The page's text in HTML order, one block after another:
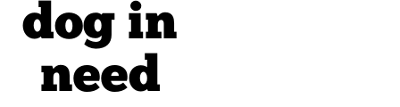
dog in
need